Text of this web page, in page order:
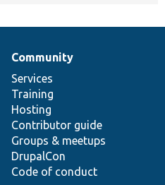
Community
Services
Training
Hosting
Contributor guide
Groups & meetups
DrupalCon
Code of conduct